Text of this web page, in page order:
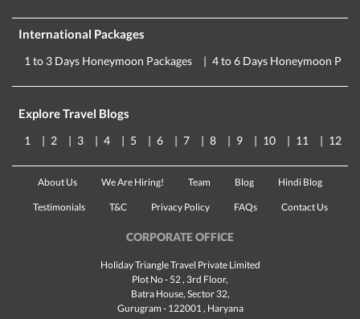
International Packages
1 to 3 Days Honeymoon Packages 4 to 6 Days Honeymoon
Explore Travel Blogs
1 2 3 4 5 6 7 8 9 10 11 12
About Us We Are Hiring! Team Blog Hindi Blog
Testimonials T&C Privacy Policy FAQs Contact Us
CORPORATE OFFICE
Holiday Triangle Travel Private Limited
Plot No - 52 , 3rd Floor,
Batra House, Sector 32,
Gurugram - 122001, Haryana